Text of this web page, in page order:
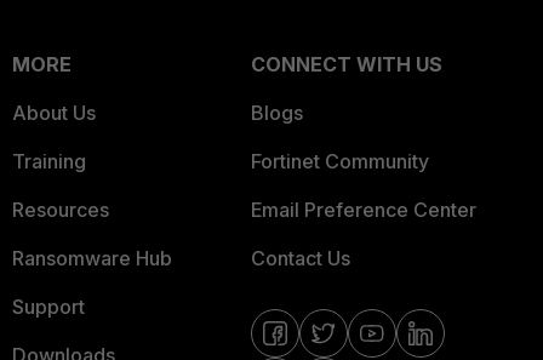
MORE
About Us
Training
Resources
Ransomware Hub
Support
Downloads
CONNECT WITH US
Blogs
Fortinet Community
Email Preference Center
Contact Us